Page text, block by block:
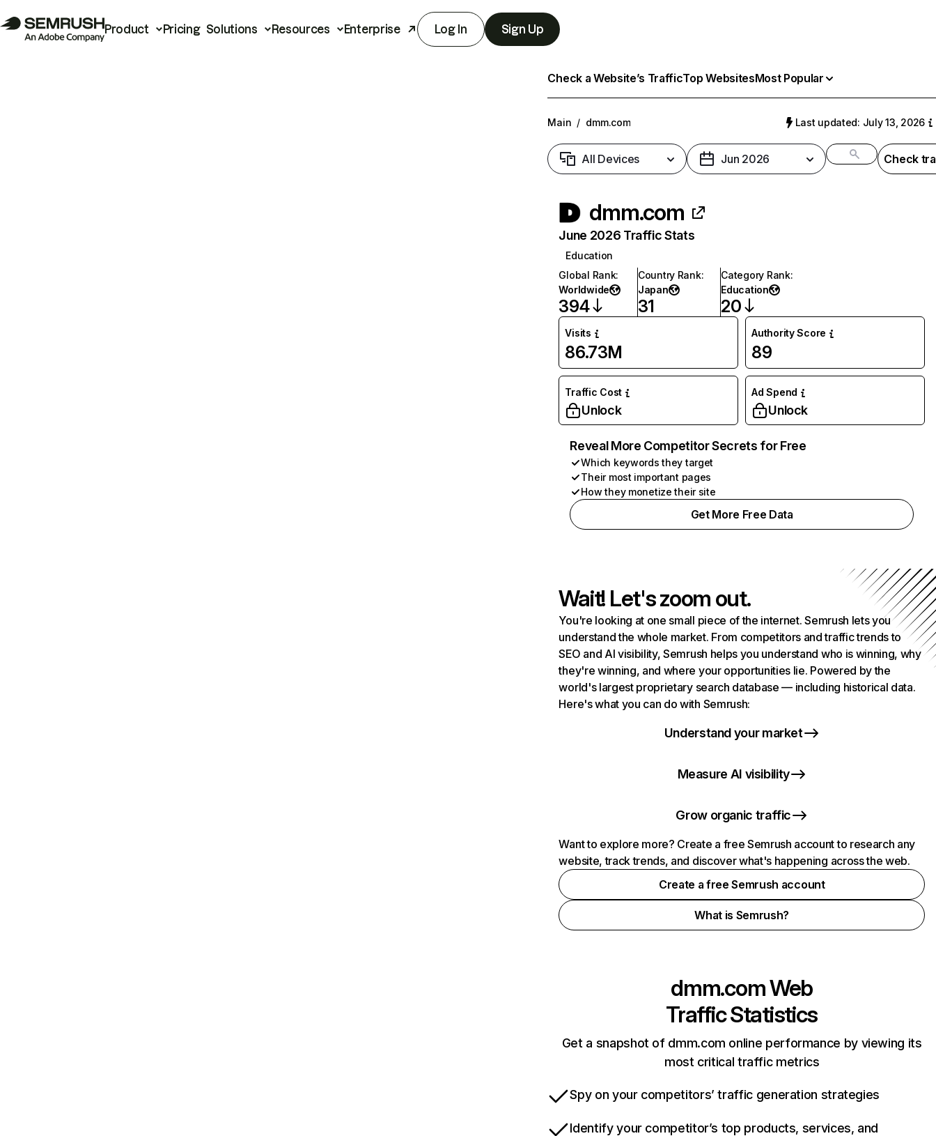
Product Pricing Solutions Resources Enterprise Log In Sign Up
Check a Website’s TrafficTop WebsitesMost Popular
Main / dmm.com Last updated: July 13, 2026
All Devices Jun 2026 Check
dmm.com
June 2026 Traffic Stats
Education
Global Rank:
Worldwide
394
Country Rank:
Japan
31
Category Rank:
Education
20
Visits
86.73M
Authority Score
89
Traffic Cost
Unlock
Ad Spend
Unlock
Reveal More Competitor Secrets for Free
Which keywords they target
Their most important pages
How they monetize their site
Get More Free Data
Wait! Let's zoom out.
You're looking at one small piece of the internet. Semrush lets you
understand the whole market. From competitors and traffic trends to
SEO and AI visibility, Semrush helps you understand who is winning, why
they're winning, and where your opportunities lie. Powered by the
world's largest proprietary search database — including historical data.
Here's what you can do with Semrush:
Understand your market
Measure AI visibility
Grow organic traffic
Want to explore more? Create a free Semrush account to research any
website, track trends, and discover what's happening across the web.
Create a free Semrush account
What is Semrush?
dmm.comWeb
Traffic Statistics
Get a snapshot of dmm.com online performance by viewing its
most critical traffic metrics
Spy on your competitors’ traffic generation strategies
Identify your competitor’s top products, services, and